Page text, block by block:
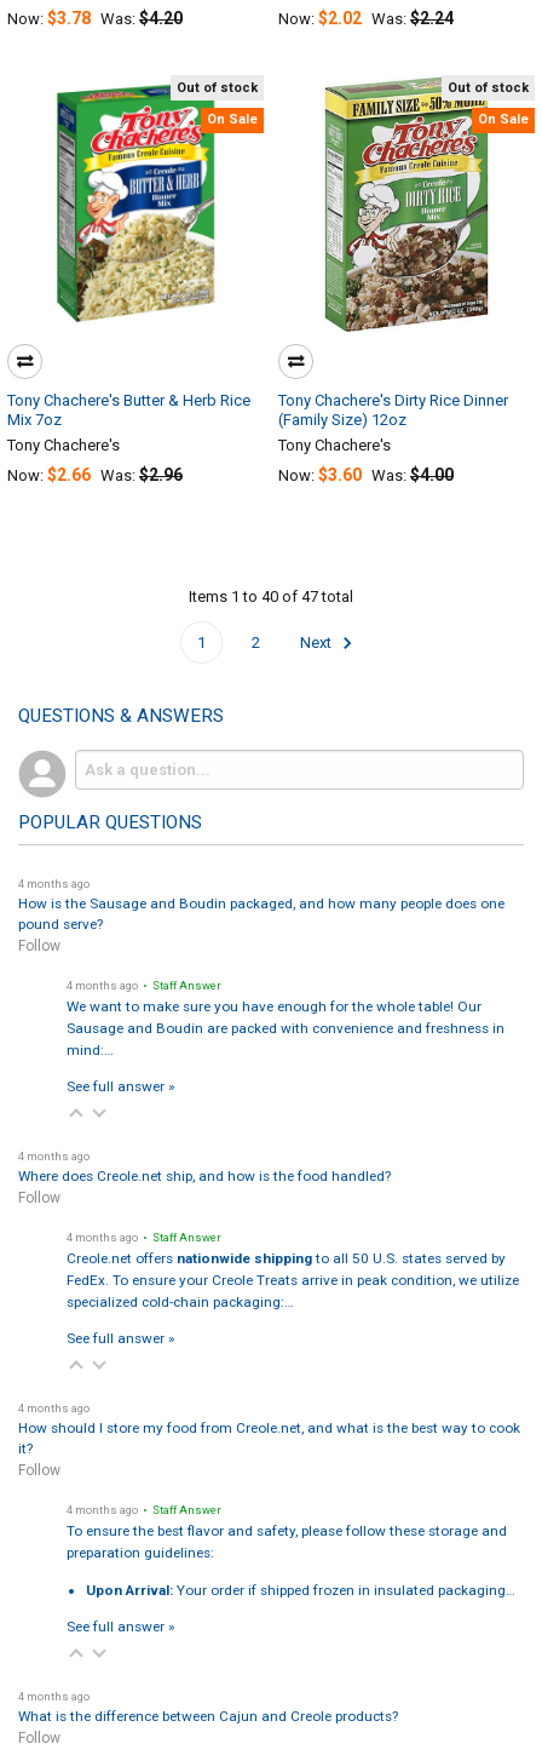
Now: $3.78 Was: $4.20
Now: $2.02 Was: $2.24
Out of stock
On Sale
Tony Chachere's Butter & Herb Rice
Mix 7oz
Tony Chachere's
Now: $2.66 Was: $2.96
Out of stock
On Sale
Tony Chachere's Dirty Rice Dinner
(Family Size) 12oz
Tony Chachere's
Now: $3.60 Was: $4.00
Items 1 to 40 of 47 total
1 2 Next
QUESTIONS & ANSWERS
POPULAR QUESTIONS
4 months ago
How is the Sausage and Boudin packaged, and how many people does one
pound serve?
Follow
4 months ago • Staff Answer
We want to make sure you have enough for the whole table! Our
Sausage and Boudin are packed with convenience and freshness in
mind:…
See full answer »
4 months ago
Where does Creole.net ship, and how is the food handled?
Follow
4 months ago • Staff Answer
Creole.net offers nationwide shippingto all 50 U.S. states served by
FedEx. To ensure your Creole Treats arrive in peak condition, we utilize
specialized cold-chain packaging:…
See full answer »
4 months ago
How should I store my food from Creole.net, and what is the best way to cook
it?
Follow
4 months ago • Staff Answer
To ensure the best flavor and safety, please follow these storage and
preparation guidelines:
Upon Arrival: Your order if shipped frozen in insulated packaging…
See full answer »
4 months ago
What is the difference between Cajun and Creole products?
Follow